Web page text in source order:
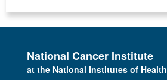
National Cancer Institute
at the National Institutes of Health